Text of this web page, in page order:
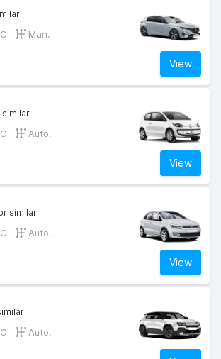
Man.
View
similar
Auto.
View
similar
Auto.
View
Auto.